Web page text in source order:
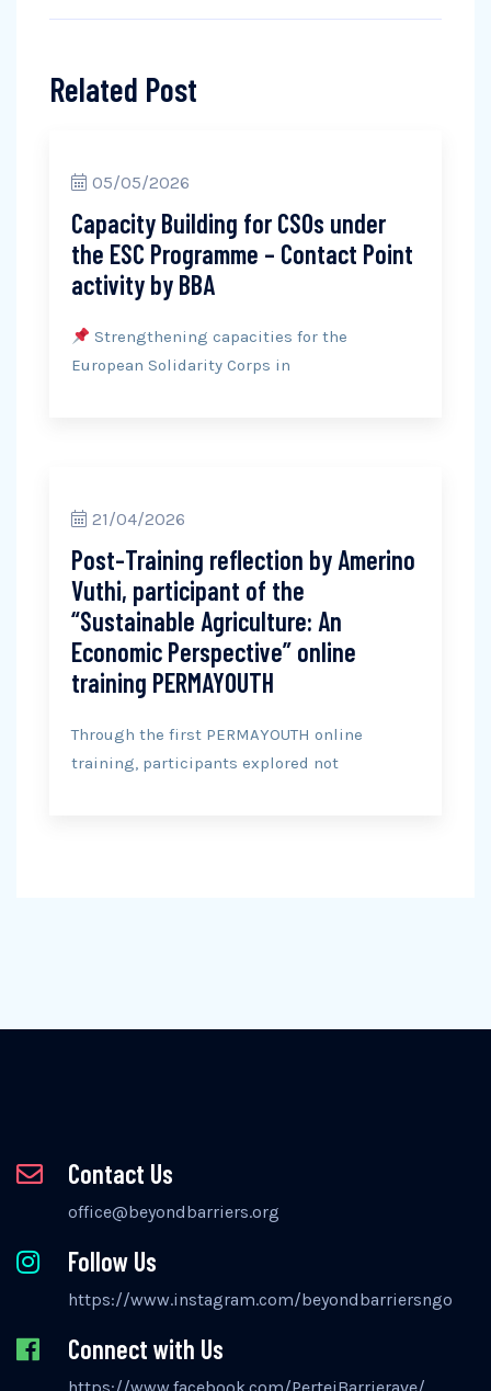
Related Post
05/05/2026
Capacity Building for CSOs under
the ESC Programme – Contact Point
activity by BBA
Strengthening capacities for the
European Solidarity Corps in
21/04/2026
Post-Training reflection by Amerino
Vuthi, participant of the
“Sustainable Agriculture: An
Economic Perspective” online
training PERMAYOUTH
Through the first PERMAYOUTH online
training, participants explored not
Contact Us
office@beyondbarriers.org
Follow Us
https://www.instagram.com/beyondbarriersngo
Connect with Us